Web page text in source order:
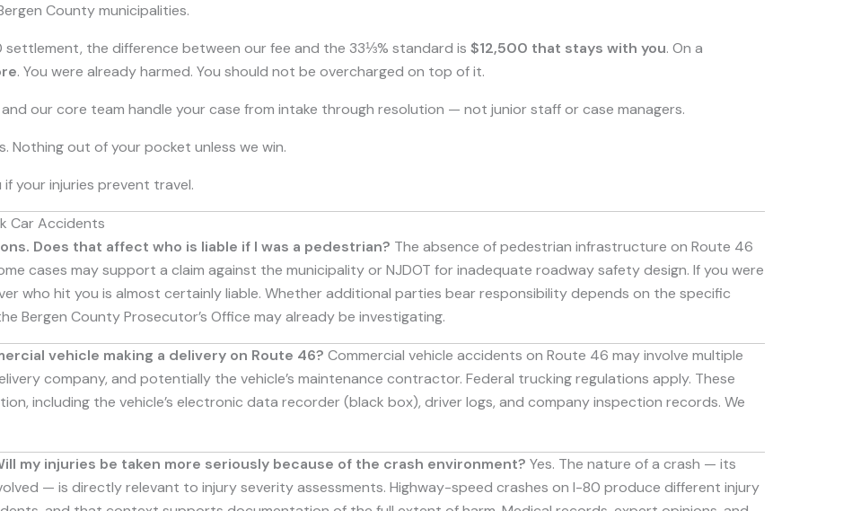
County municipalities.
settlement, the difference between our fee and the 33⅓% standard is $12,500 that stays with you. On a
. You were already harmed. You should not be overcharged on top of it.
and our core team handle your case from intake through resolution — not junior staff or case managers.
Nothing out of your pocket unless we win.
your injuries prevent travel.
Car Accidents
Does that affect who is liable if I was a pedestrian? The absence of pedestrian infrastructure on Route 46
cases may support a claim against the municipality or NJDOT for inadequate roadway safety design. If you were
who hit you is almost certainly liable. Whether additional parties bear responsibility depends on the specific
Bergen County Prosecutor’s Office may already be investigating.
vehicle making a delivery on Route 46? Commercial vehicle accidents on Route 46 may involve multiple
company, and potentially the vehicle’s maintenance contractor. Federal trucking regulations apply. These
including the vehicle’s electronic data recorder (black box), driver logs, and company inspection records. We
my injuries be taken more seriously because of the crash environment? Yes. The nature of a crash — its
— is directly relevant to injury severity assessments. Highway-speed crashes on I-80 produce different injury